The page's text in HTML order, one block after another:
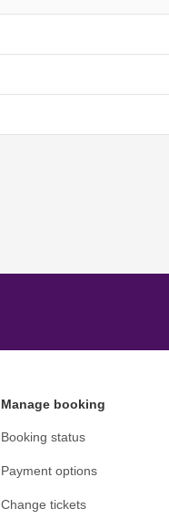
Manage booking
Booking status
Payment options
Change tickets